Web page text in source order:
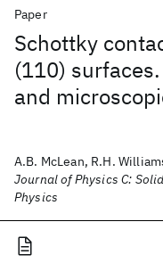
Paper
Schottky
(110)
and
A.B. McLean, R.H.
Journal of Physics C:
Physics